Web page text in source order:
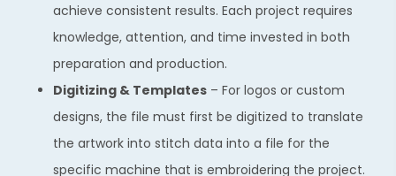
achieve consistent results. Each project requires
knowledge, attention, and time invested in both
preparation and production.
Digitizing & Templates – For logos or custom
designs, the file must first be digitized to translate
the artwork into stitch data into a file for the
specific machine that is embroidering the project.